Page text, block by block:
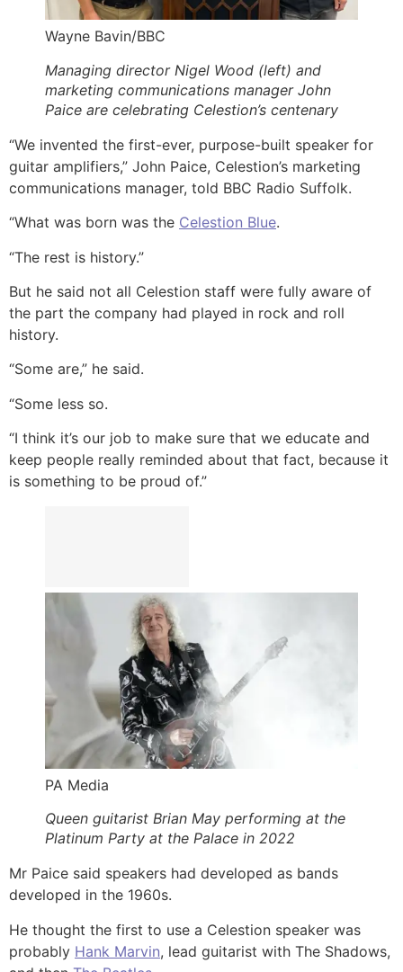
Wayne Bavin/BBC
Managing director Nigel Wood (left) and
marketing communications manager John
Paice are celebrating Celestion’s centenary
“We invented the first-ever, purpose-built speaker for
guitar amplifiers,” John Paice, Celestion’s marketing
communications manager, told BBC Radio Suffolk.
“What was born was the Celestion Blue.
“The rest is history.”
But he said not all Celestion staff were fully aware of
the part the company had played in rock and roll
history.
“Some are,” he said.
“Some less so.
“I think it’s our job to make sure that we educate and
keep people really reminded about that fact, because it
is something to be proud of.”
PA Media
Queen guitarist Brian May performing at the
Platinum Party at the Palace in 2022
Mr Paice said speakers had developed as bands
developed in the 1960s.
He thought the first to use a Celestion speaker was
probably Hank Marvin, lead guitarist with The Shadows,